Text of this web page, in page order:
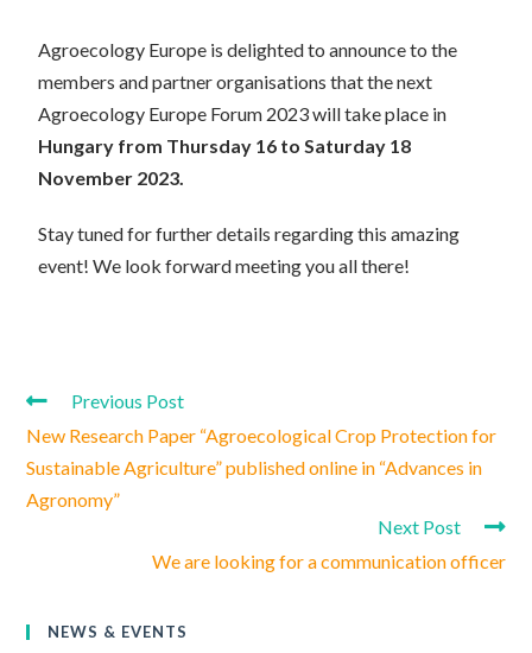
Agroecology Europe is delighted to announce to the
members and partner organisations that the next
Agroecology Europe Forum 2023 will take place in
Hungary from Thursday 16 to Saturday 18
November 2023.
Stay tuned for further details regarding this amazing
event! We look forward meeting you all there!
Previous Post
New Research Paper “Agroecological Crop Protection for
Sustainable Agriculture” published online in “Advances in
Agronomy”
Next Post
We are looking for a communication officer
NEWS & EVENTS